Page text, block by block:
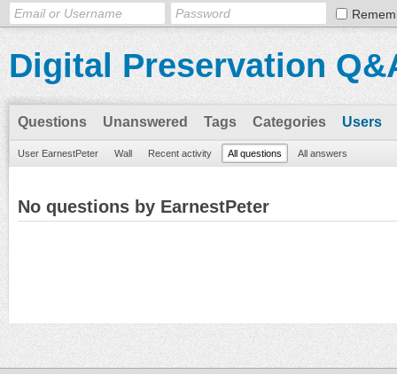
Digital Preservation
Questions Unanswered Tags Categories Users
User EarnestPeter Wall Recent activity All questions All answers
No questions by EarnestPeter